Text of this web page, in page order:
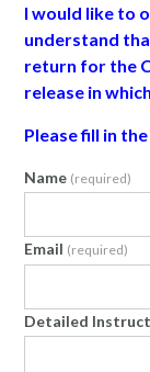
I would like to
understand
return for the
release in
Please fill in
Name (required)
Email (required)
Detailed